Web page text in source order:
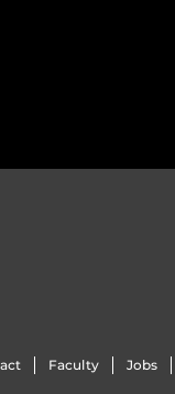
Faculty Jobs